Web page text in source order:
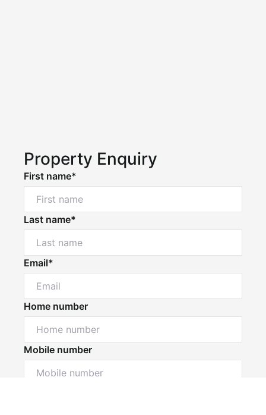
Property Enquiry
First name*
Last name*
Email*
Home number
Mobile number